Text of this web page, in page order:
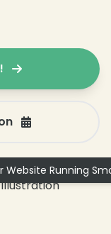
Website Running